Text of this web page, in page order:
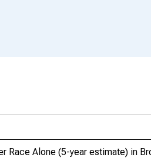
Race Alone (5-year estimate) in